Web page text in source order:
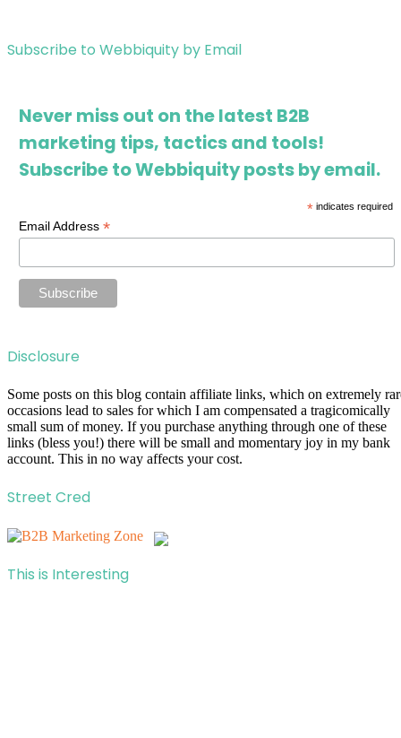
Subscribe to Webbiquity by Email
Never miss out on the latest B2B
marketing tips, tactics and tools!
Subscribe to Webbiquity posts by email.
*indicates required
Email Address*
Disclosure
Some posts on this blog contain affiliate links, which on extremely
occasions lead to sales for which I am compensated a tragicomically
small sum of money. If you purchase anything through one of these
links (bless you!) there will be small and momentary joy in my bank
account. This in no way affects your cost.
Street Cred
This is Interesting